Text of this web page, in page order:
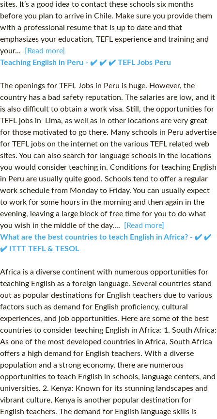
sites. It’s a good idea to contact these schools six months
before you plan to arrive in Chile. Make sure you provide them
with a professional resume that is up to date and that
emphasizes your education, TEFL experience and training and
your...
[Read more]
Teaching English in Peru - ✔️ ✔️ ✔️ TEFL Jobs Peru
The openings for TEFL Jobs in Peru is huge. However, the
country has a bad safety reputation. The salaries are low, and it
is also difficult to obtain a work visa. Still, the opportunities for
TEFL jobs in Lima, as well as in other locations are very great
for those motivated to go there. Many schools in Peru advertise
for TEFL jobs on the internet on the various TEFL related web
sites. You can also search for language schools in the locations
you would consider teaching in. Conditions for teaching English
in Peru are usually quite good. Schools tend to offer a regular
work schedule from Monday to Friday. You can usually expect
to work for some hours in the morning and then again in the
evening, leaving a large block of free time for you to do what
you wish in the middle of the day....
[Read more]
What are the best countries to teach English in Africa? - ✔️ ✔️
✔️ ITTT TEFL & TESOL
Africa is a diverse continent with numerous opportunities for
teaching English as a foreign language. Several countries stand
out as popular destinations for English teachers due to various
factors such as demand for English proficiency, cultural
experiences, and job opportunities. Here are some of the best
countries to consider teaching English in Africa: 1. South Africa:
As one of the most developed countries in Africa, South Africa
offers a high demand for English teachers. With a diverse
population and a strong economy, there are numerous
opportunities to teach English in schools, language centers, and
universities. 2. Kenya: Known for its stunning landscapes and
vibrant culture, Kenya is another popular destination for
English teachers. The demand for English language skills is